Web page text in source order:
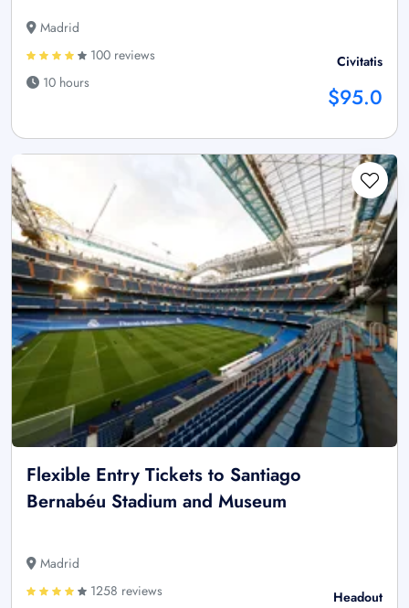
Madrid
100 reviews
10 hours
Civitatis
$95.0
Flexible Entry Tickets to Santiago
Bernabéu Stadium and Museum
Madrid
1258 reviews
Headout